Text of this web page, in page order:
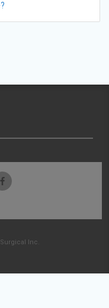
Inc.